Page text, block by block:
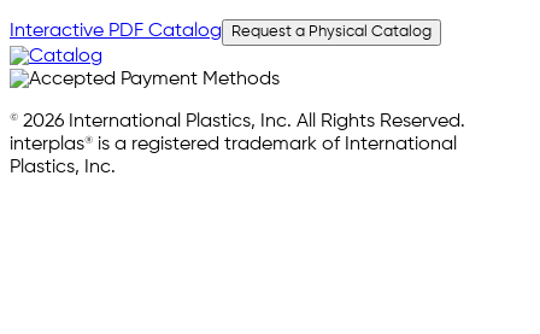
Interactive PDF Catalog Request a Physical Catalog
© 2026 International Plastics, Inc. All Rights Reserved.
interplas® is a registered trademark of International
Plastics, Inc.